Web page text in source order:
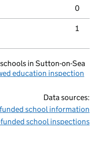
0
1
in Sutton-on-Sea
education inspection
Data sources:
school information
school inspections